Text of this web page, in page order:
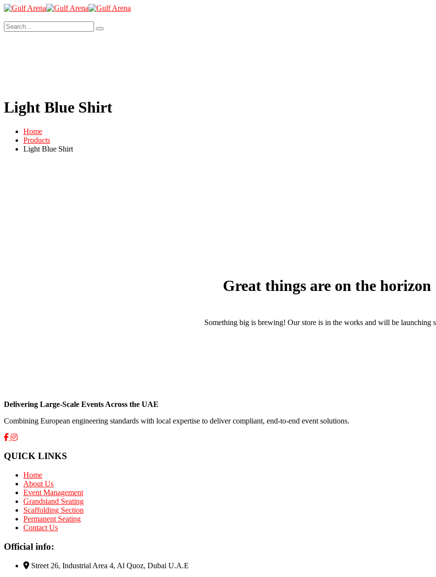
Light Blue Shirt
Home
Products
Light Blue Shirt
Great things are on the horizon
Something big is brewing! Our store is in the works and will be launching
Delivering Large-Scale Events Across the UAE
Combining European engineering standards with local expertise to deliver compliant, end-to-end event solutions.
QUICK LINKS
Home
About Us
Event Management
Grandstand Seating
Scaffolding Section
Permanent Seating
Contact Us
Official info:
Street 26, Industrial Area 4, Al Quoz, Dubai U.A.E